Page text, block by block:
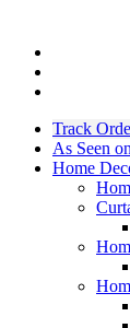
Track
As Seen
Home